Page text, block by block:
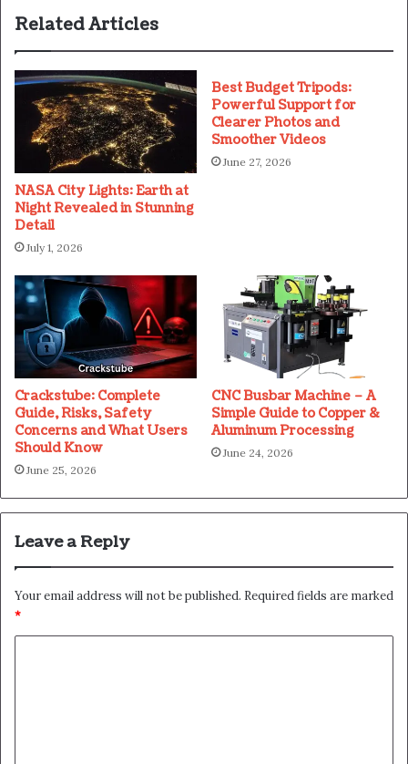
Related Articles
NASA City Lights: Earth at
Night Revealed in Stunning
Detail
July 1, 2026
Best Budget Tripods:
Powerful Support for
Clearer Photos and
Smoother Videos
June 27, 2026
Crackstube: Complete
Guide, Risks, Safety
Concerns and What Users
Should Know
June 25, 2026
CNC Busbar Machine – A
Simple Guide to Copper &
Aluminum Processing
June 24, 2026
Leave a Reply
Your email address will not be published. Required fields are marked
*